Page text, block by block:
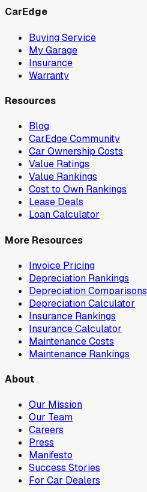
CarEdge
Buying Service
My Garage
Insurance
Warranty
Resources
Blog
CarEdge Community
Car Ownership Costs
Value Ratings
Value Rankings
Cost to Own Rankings
Lease Deals
Loan Calculator
More Resources
Invoice Pricing
Depreciation Rankings
Depreciation Comparisons
Depreciation Calculator
Insurance Rankings
Insurance Calculator
Maintenance Costs
Maintenance Rankings
About
Our Mission
Our Team
Careers
Press
Manifesto
Success Stories
For Car Dealers